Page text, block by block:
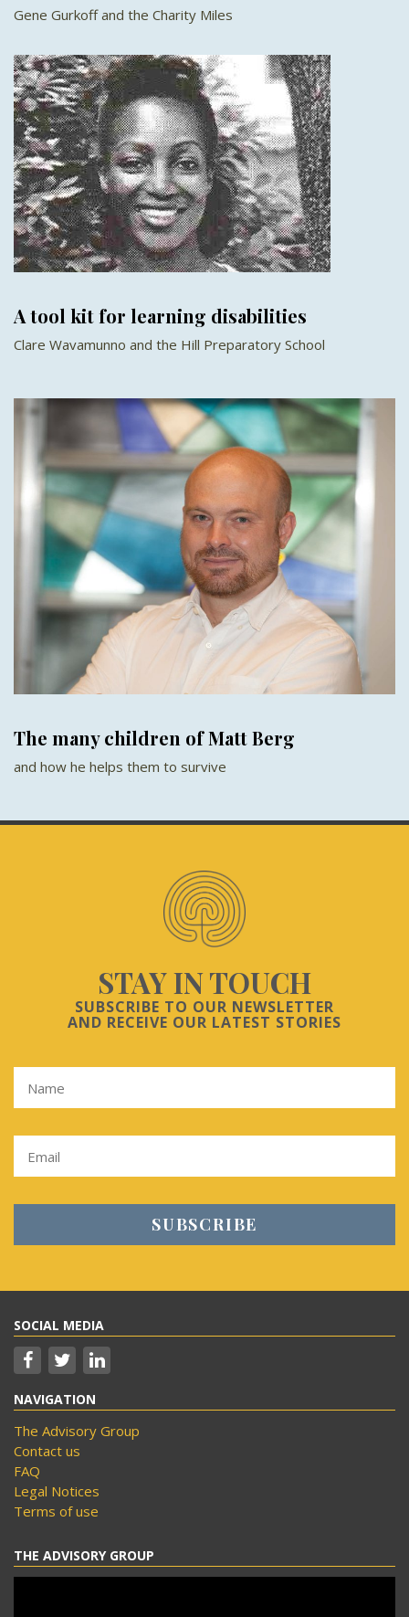
Gene Gurkoff and the Charity Miles
A tool kit for learning disabilities
Clare Wavamunno and the Hill Preparatory School
The many children of Matt Berg
and how he helps them to survive
STAY IN TOUCH
SUBSCRIBE TO OUR NEWSLETTER
AND RECEIVE OUR LATEST STORIES
SOCIAL MEDIA
NAVIGATION
The Advisory Group
Contact us
FAQ
Legal Notices
Terms of use
THE ADVISORY GROUP